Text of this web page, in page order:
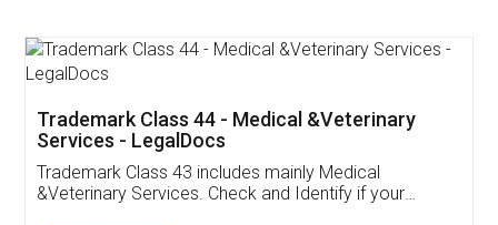
Akhil Chennupati